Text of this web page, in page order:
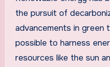
the pursuit of
advancements in green
possible to harness
resources like the sun